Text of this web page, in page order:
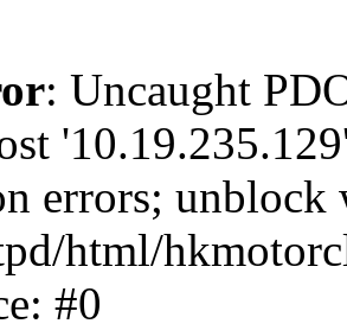
: Uncaught
errors;
html/
#0